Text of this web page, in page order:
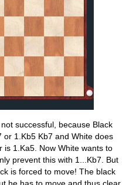
successful, because Black
or 1.Kb5 Kb7 and White does
is 1.Ka5. Now White wants to
prevent this with 1...Kb7. But
is forced to move! The black